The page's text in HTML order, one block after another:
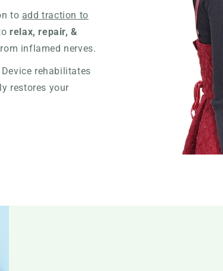
to add traction to
relax, repair, &
inflamed nerves.
rehabilitates
restores your